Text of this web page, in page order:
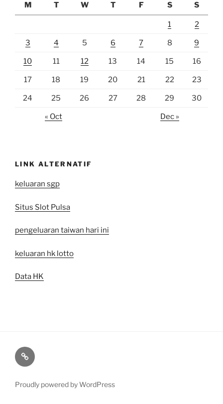
M
T W T F S S
1 2
3 4 5 6 7 8 9
10 11 12 13 14 15 16
17 18 19 20 21 22 23
24 25 26 27 28 29 30
« Oct Dec »
LINK ALTERNATIF
keluaran sgp
Situs Slot Pulsa
pengeluaran taiwan hari ini
keluaran hk lotto
Data HK
togel
sgp
Proudly powered by WordPress